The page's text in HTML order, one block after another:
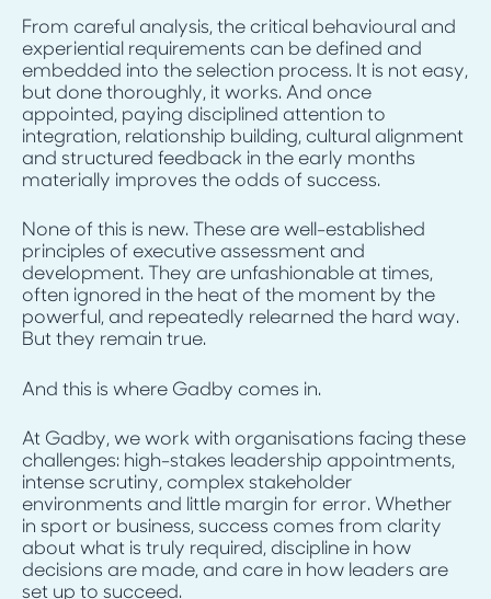
From careful analysis, the critical behavioural and
experiential requirements can be defined and
embedded into the selection process. It is not easy,
but done thoroughly, it works. And once
appointed, paying disciplined attention to
integration, relationship building, cultural alignment
and structured feedback in the early months
materially improves the odds of success.
None of this is new. These are well-established
principles of executive assessment and
development. They are unfashionable at times,
often ignored in the heat of the moment by the
powerful, and repeatedly relearned the hard way.
But they remain true.
And this is where Gadby comes in.
At Gadby, we work with organisations facing these
challenges: high-stakes leadership appointments,
intense scrutiny, complex stakeholder
environments and little margin for error. Whether
in sport or business, success comes from clarity
about what is truly required, discipline in how
decisions are made, and care in how leaders are
set up to succeed.